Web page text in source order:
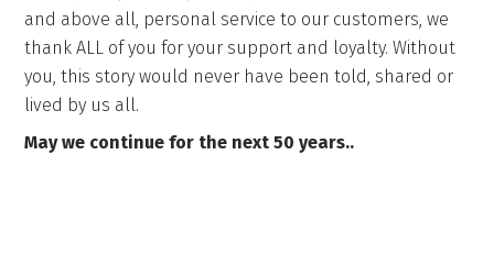
and above all, personal service to our customers, we
thank ALL of you for your support and loyalty. Without
you, this story would never have been told, shared or
lived by us all.
May we continue for the next 50 years..